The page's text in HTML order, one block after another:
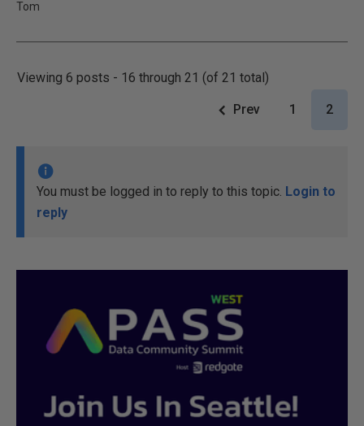
Tom
Viewing 6 posts - 16 through 21 (of 21 total)
Prev 1 2
You must be logged in to reply to this topic. Login to
reply